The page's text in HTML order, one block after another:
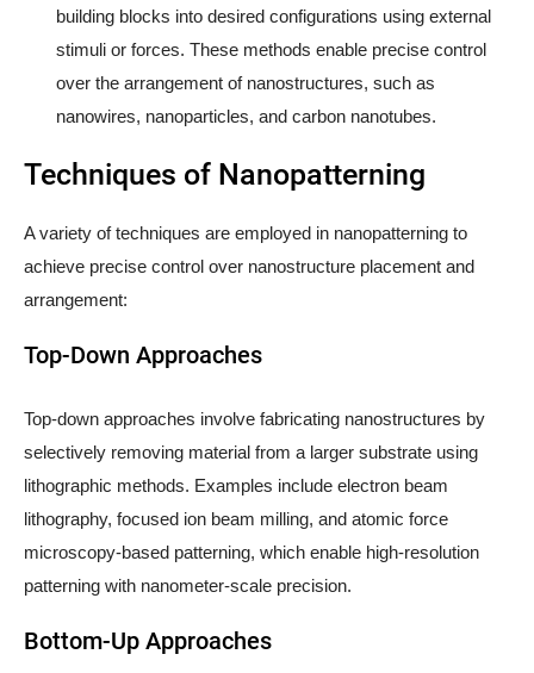
building blocks into desired configurations using external
stimuli or forces. These methods enable precise control
over the arrangement of nanostructures, such as
nanowires, nanoparticles, and carbon nanotubes.
Techniques of Nanopatterning
A variety of techniques are employed in nanopatterning to
achieve precise control over nanostructure placement and
arrangement:
Top-Down Approaches
Top-down approaches involve fabricating nanostructures by
selectively removing material from a larger substrate using
lithographic methods. Examples include electron beam
lithography, focused ion beam milling, and atomic force
microscopy-based patterning, which enable high-resolution
patterning with nanometer-scale precision.
Bottom-Up Approaches